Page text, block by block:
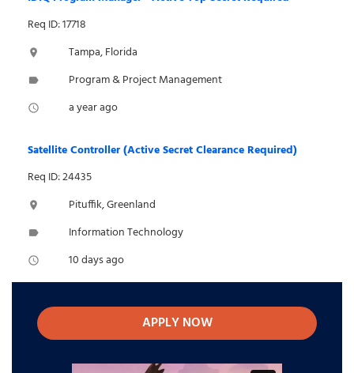
Req ID: 17718
location_on Tampa, Florida
label Program & Project Management
access_time a year ago
Satellite Controller (Active Secret Clearance Required)
Req ID: 24435
location_on Pituffik, Greenland
label Information Technology
access_time 10 days ago
APPLY NOW